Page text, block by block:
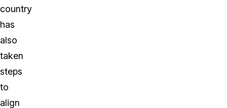
country
has
also
taken
steps
to
align